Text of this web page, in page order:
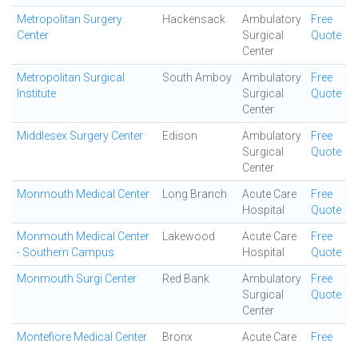
Metropolitan Surgery
Center
Hackensack
Ambulatory
Surgical
Center
Free
Quote
Metropolitan Surgical
Institute
South Amboy
Ambulatory
Surgical
Center
Free
Quote
Middlesex Surgery Center Edison
Ambulatory
Surgical
Center
Free
Quote
Monmouth Medical Center Long Branch
Acute Care
Hospital
Free
Quote
Monmouth Medical Center
- Southern Campus
Lakewood
Acute Care
Hospital
Free
Quote
Monmouth Surgi Center Red Bank
Ambulatory
Surgical
Center
Free
Quote
Montefiore Medical Center Bronx
Acute Care
Free